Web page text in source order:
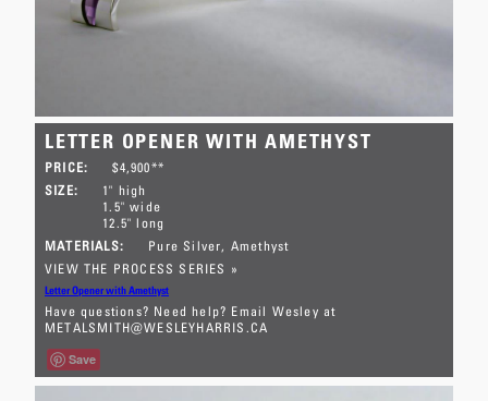
LETTER OPENER WITH AMETHYST
PRICE:
$4,900**
SIZE:
1" high
1.5" wide
12.5" long
MATERIALS:
Pure Silver
Amethyst
VIEW THE PROCESS SERIES »
Letter Opener with Amethyst
Have questions? Need help? Email Wesley at
METALSMITH@WESLEYHARRIS.CA
Save